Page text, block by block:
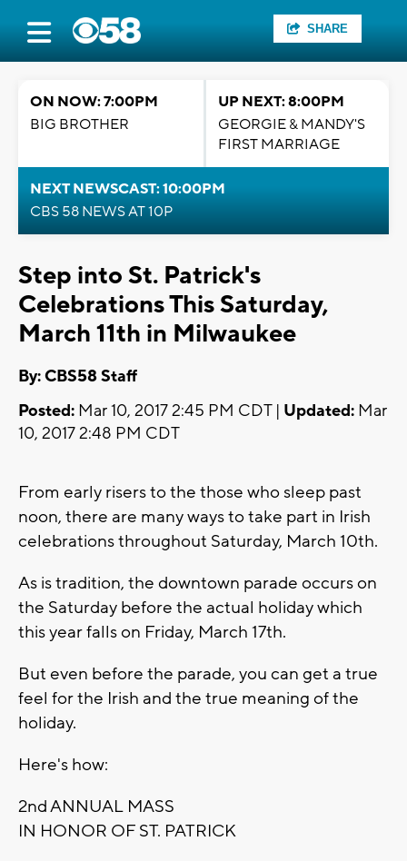
SHARE
ON NOW: 7:00PM
BIG BROTHER
UP NEXT: 8:00PM
GEORGIE & MANDY'S
FIRST MARRIAGE
NEXT NEWSCAST: 10:00PM
CBS 58 NEWS AT 10P
Step into St. Patrick's
Celebrations This Saturday,
March 11th in Milwaukee
By: CBS58 Staff
Posted: Mar 10, 2017 2:45 PM CDT | Updated: Mar
10, 2017 2:48 PM CDT
From early risers to the those who sleep past
noon, there are many ways to take part in Irish
celebrations throughout Saturday, March 10th.
As is tradition, the downtown parade occurs on
the Saturday before the actual holiday which
this year falls on Friday, March 17th.
But even before the parade, you can get a true
feel for the Irish and the true meaning of the
holiday.
Here's how:
2nd ANNUAL MASS
IN HONOR OF ST. PATRICK